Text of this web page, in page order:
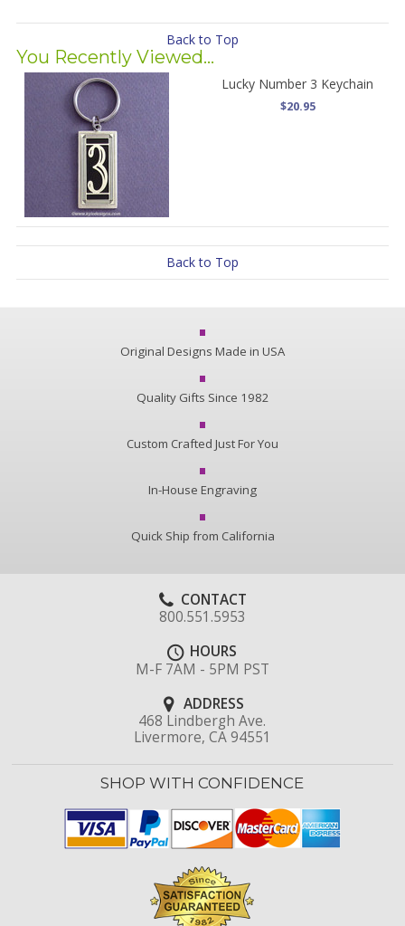
Back to Top
You Recently Viewed...
Lucky Number 3 Keychain
$20.95
Back to Top
Original Designs Made in USA
Quality Gifts Since 1982
Custom Crafted Just For You
In-House Engraving
Quick Ship from California
CONTACT
800.551.5953
HOURS
M-F 7AM - 5PM PST
ADDRESS
468 Lindbergh Ave.
Livermore, CA 94551
SHOP WITH CONFIDENCE